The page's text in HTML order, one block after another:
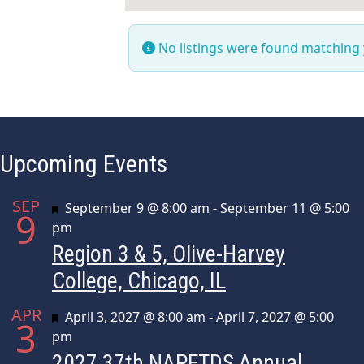
No listings were found
Upcoming Events
SEP
9 Featured
September 9 @ 8:00 am -September 11 @ 5:00
pm
Region 3 & 5, Olive-Harvey
College, Chicago, IL
APR
3 Featured
April 3, 2027 @ 8:00 am -April 7, 2027 @ 5:00
pm